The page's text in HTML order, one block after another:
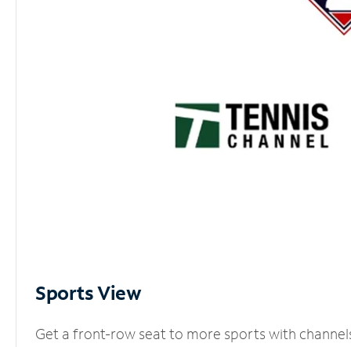
Sports View
Get a front-row seat to more sports with